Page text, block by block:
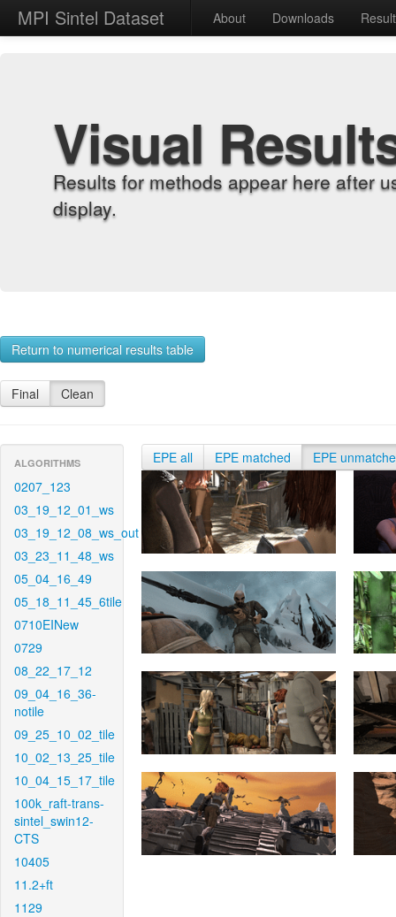
MPI Sintel Dataset About Downloads
Visual
Results for methods appear here after
display.
Return to numerical results table
Final Clean
ALGORITHMS
0207_123
03_19_12_01_ws
03_19_12_08_ws_out
03_23_11_48_ws
05_04_16_49
05_18_11_45_6tile
0710EINew
0729
08_22_17_12
09_04_16_36-
notile
09_25_10_02_tile
10_02_13_25_tile
10_04_15_17_tile
100k_raft-trans-
sintel_swin12-
CTS
10405
11.2+ft
1129
EPE all EPE matched EPE